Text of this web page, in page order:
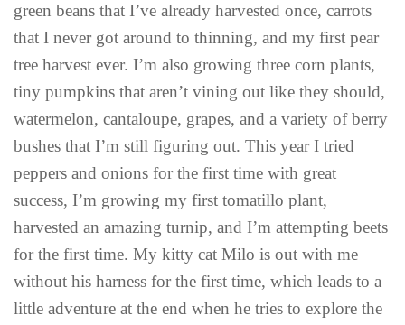
green beans that I’ve already harvested once, carrots
that I never got around to thinning, and my first pear
tree harvest ever. I’m also growing three corn plants,
tiny pumpkins that aren’t vining out like they should,
watermelon, cantaloupe, grapes, and a variety of berry
bushes that I’m still figuring out. This year I tried
peppers and onions for the first time with great
success, I’m growing my first tomatillo plant,
harvested an amazing turnip, and I’m attempting beets
for the first time. My kitty cat Milo is out with me
without his harness for the first time, which leads to a
little adventure at the end when he tries to explore the